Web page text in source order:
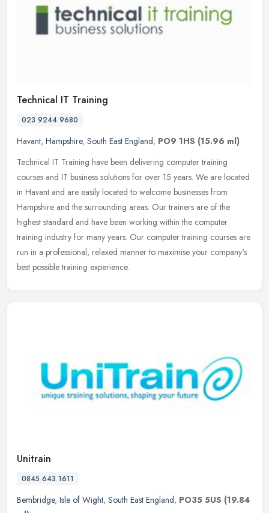
Technical IT Training
023 9244 9680
Havant, Hampshire, South East England, PO9 1HS (15.96 ml)
Technical IT Training have been delivering computer training
courses and IT business solutions for over 15 years. We are located
in Havant and are easily located to welcome businesses from
Hampshire and the surrounding areas. Our trainers are of the
highest standard and have been working within the computer
training industry for many years. Our computer training courses are
run in a professional, relaxed manner to maximise your company's
best possible training experience.
Unitrain
0845 643 1611
Bembridge, Isle of Wight, South East England, PO35 5US (19.84